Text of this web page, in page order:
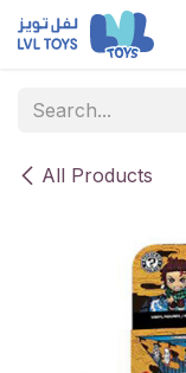
Skip to Content
All Products